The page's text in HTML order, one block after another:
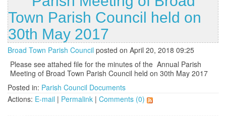
Town Parish Council held on
30th May 2017
Broad Town Parish Council posted on April 20, 2018 09:25
Please see attahed file for the minutes of the Annual Parish
Meeting of Broad Town Parish Council held on 30th May 2017
Posted in: Parish Council Documents
Actions: E-mail | Permalink | Comments (0)